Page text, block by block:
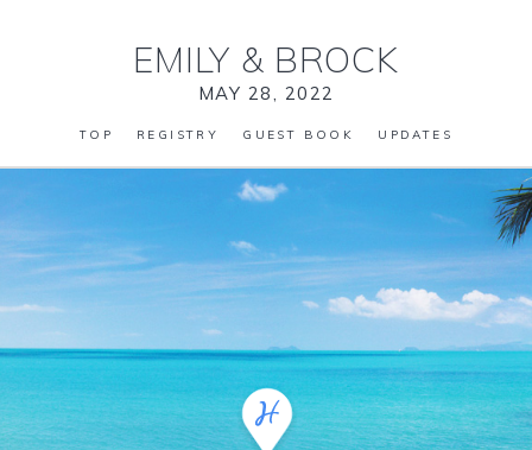
EMILY & BROCK
MAY 28, 2022
TOP REGISTRY GUEST BOOK UPDATES